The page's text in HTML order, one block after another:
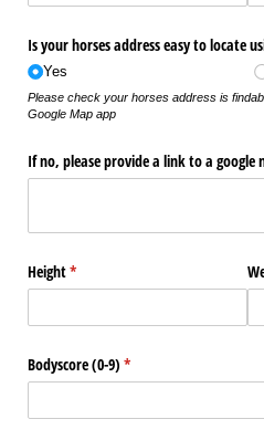
Is your horses address easy to locate
Yes
Please check your horses address is
Google Map app
If no, please provide a link to a
Height*
(required)
Bodyscore (0-9) *
(required)